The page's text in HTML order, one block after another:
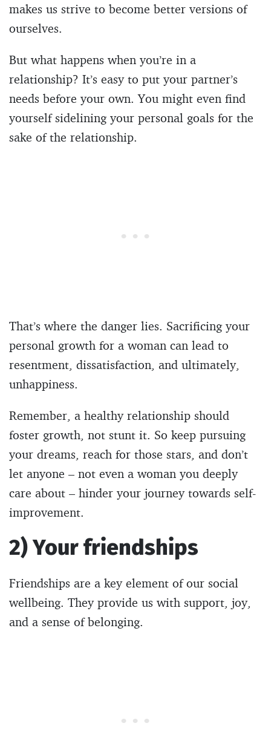
makes us strive to become better versions of
ourselves.
But what happens when you’re in a
relationship? It’s easy to put your partner’s
needs before your own. You might even find
yourself sidelining your personal goals for the
sake of the relationship.
That’s where the danger lies. Sacrificing your
personal growth for a woman can lead to
resentment, dissatisfaction, and ultimately,
unhappiness.
Remember, a healthy relationship should
foster growth, not stunt it. So keep pursuing
your dreams, reach for those stars, and don’t
let anyone – not even a woman you deeply
care about – hinder your journey towards self-
improvement.
2) Your friendships
Friendships are a key element of our social
wellbeing. They provide us with support, joy,
and a sense of belonging.